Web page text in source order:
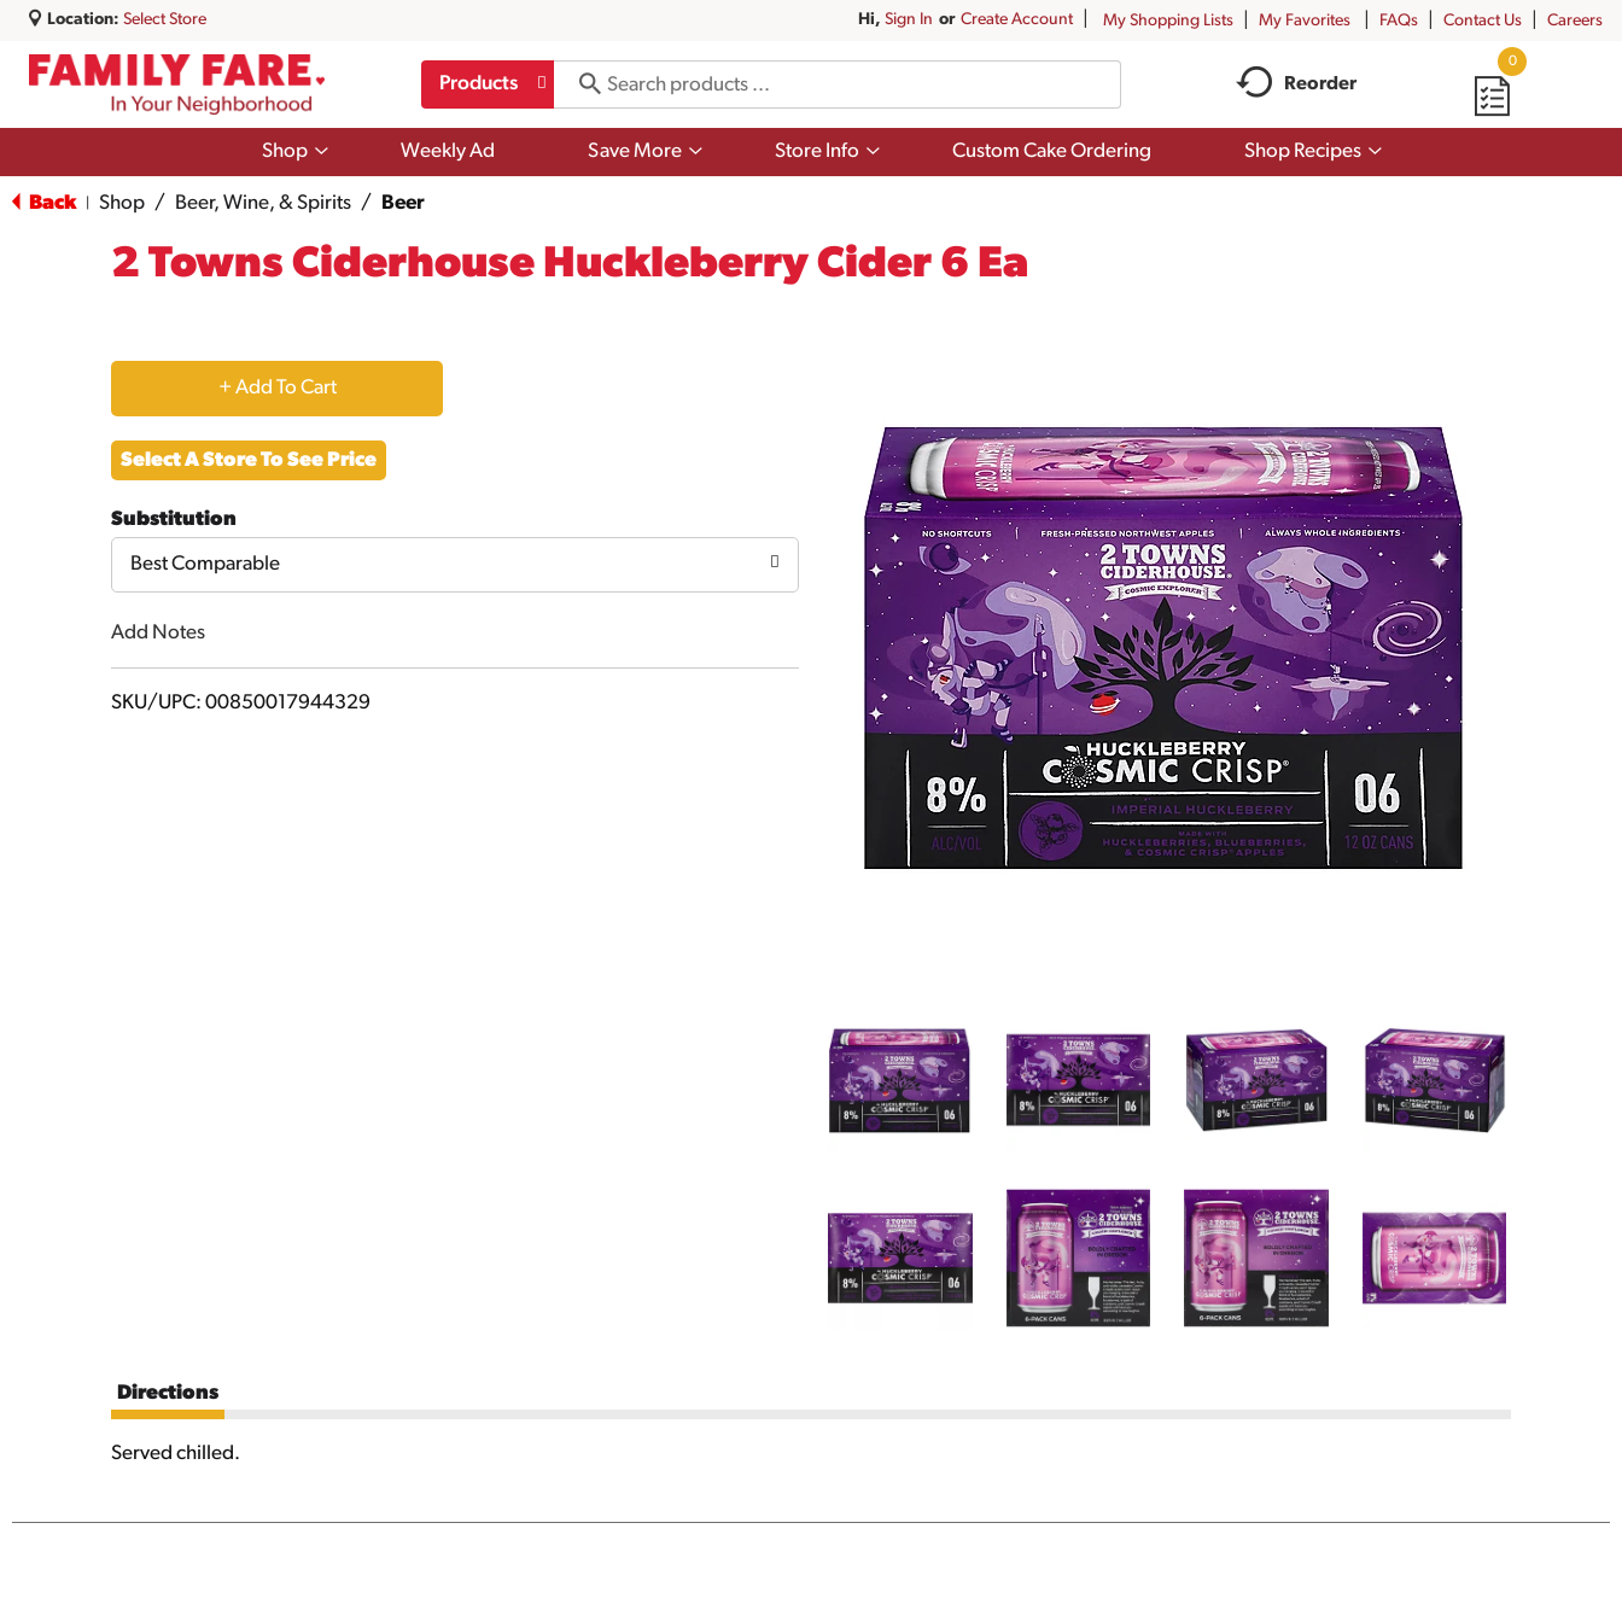
Location: Select Store Hi, Sign In Or Create Account My Shopping Lists My Favorites FAQs Contact Us Careers
Products Reorder
0
Shop
Show
Shop
Weekly Ad Save More
Show
Store Info
Show
Custom Cake Ordering Shop Recipes
Show
Back Shop / Beer, Wine, & Spirits / Beer
2 Towns Ciderhouse Huckleberry Cider 6 Ea
+
Add
Cart
Select A Store To See Price
Substitution
Best Comparable
Add Notes
SKU/UPC: 00850017944329
Directions
Served chilled.